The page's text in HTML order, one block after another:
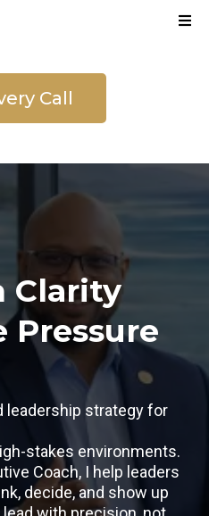
Call
Clarity
Pressure
leadership strategy for
stakes environments.
Coach, I help leaders
decide, and show up